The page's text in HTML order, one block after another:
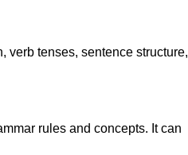
verb tenses, sentence structure,
rules and concepts. It can